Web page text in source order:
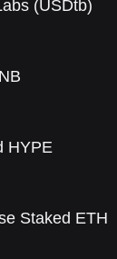
(USDtb)
HYPE
Staked ETH